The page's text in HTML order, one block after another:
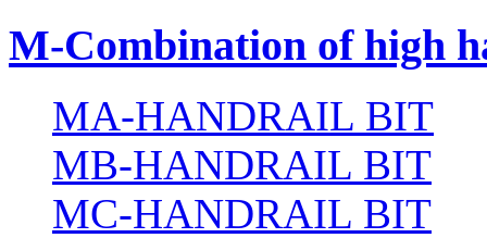
M-Combination of high
MA-HANDRAIL BIT
MB-HANDRAIL BIT
MC-HANDRAIL BIT